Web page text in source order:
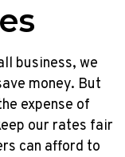
business, we
money. But
expense of
our rates fair
can afford to